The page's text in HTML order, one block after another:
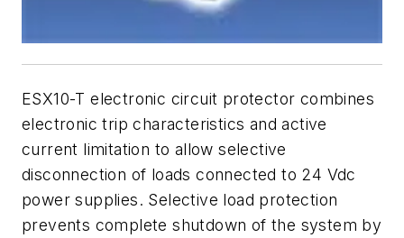
ESX10-T electronic circuit protector combines
electronic trip characteristics and active
current limitation to allow selective
disconnection of loads connected to 24 Vdc
power supplies. Selective load protection
prevents complete shutdown of the system by